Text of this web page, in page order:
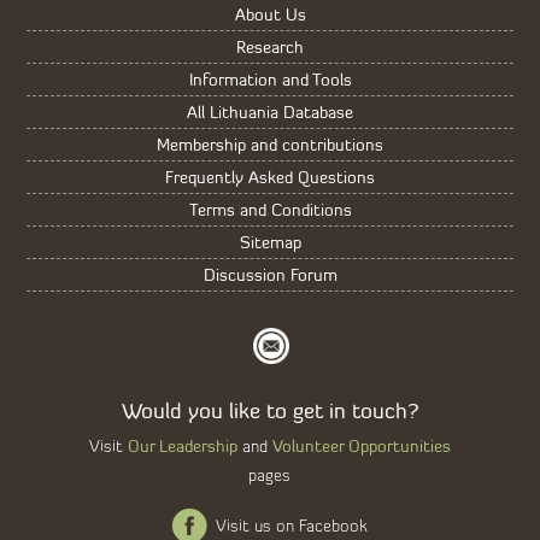
About Us
Research
Information and Tools
All Lithuania Database
Membership and contributions
Frequently Asked Questions
Terms and Conditions
Sitemap
Discussion Forum
Would you like to get in touch?
Visit Our Leadershipand Volunteer Opportunities
pages
Visit us on Facebook